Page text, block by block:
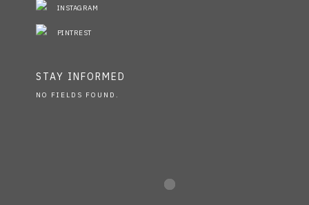
INSTAGRAM
PINTREST
STAY INFORMED
NO FIELDS FOUND.